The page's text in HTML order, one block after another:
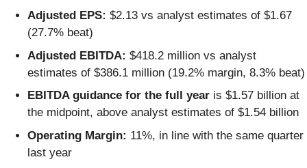
Adjusted EPS: $2.13 vs analyst estimates of $1.67
(27.7% beat)
Adjusted EBITDA: $418.2 million vs analyst
estimates of $386.1 million (19.2% margin, 8.3% beat)
EBITDA guidance for the full year is $1.57 billion at
the midpoint, above analyst estimates of $1.54 billion
Operating Margin: 11%, in line with the same quarter
last year